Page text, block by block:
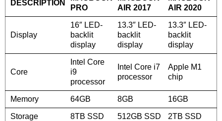
DESCRIPTION
PRO
AIR 2017
AIR 2020
Display
16″ LED-
backlit
display
13.3″ LED-
backlit
display
13.3″ LED-
backlit
display
Core
Intel Core
i9
processor
Intel Core i7
processor
Apple M1
chip
Memory 64GB 8GB 16GB
Storage 8TB SSD 512GB SSD 2TB SSD